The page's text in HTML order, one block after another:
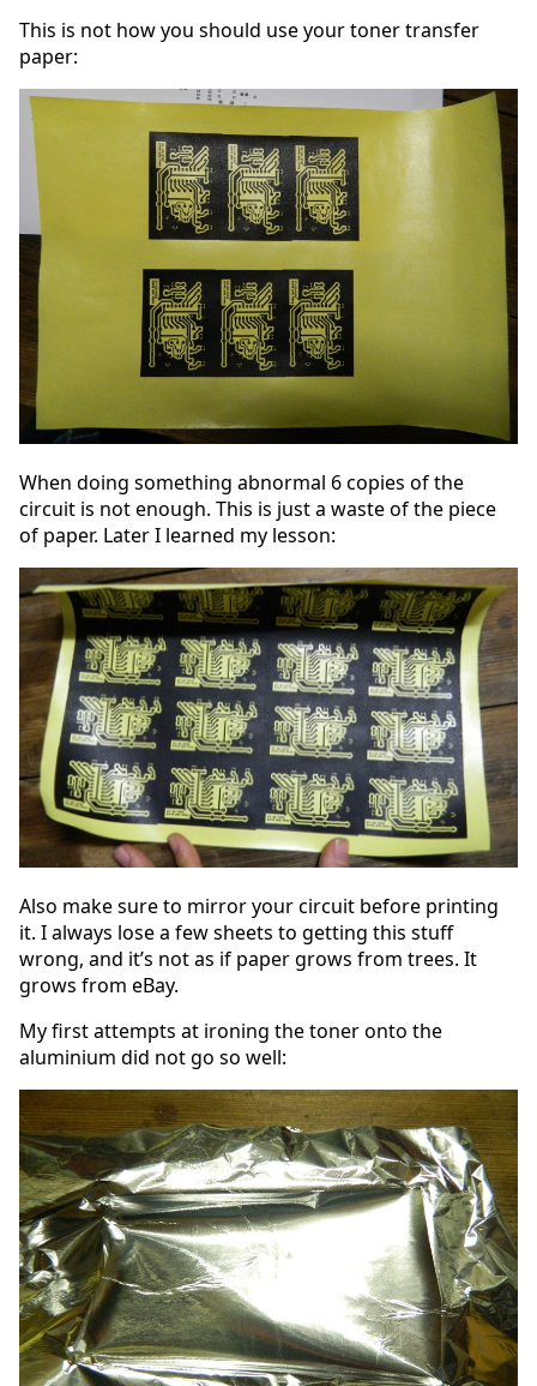
This is not how you should use your toner transfer
paper:
When doing something abnormal 6 copies of the
circuit is not enough. This is just a waste of the piece
of paper. Later I learned my lesson:
Also make sure to mirror your circuit before printing
it. I always lose a few sheets to getting this stuff
wrong, and it’s not as if paper grows from trees. It
grows from eBay.
My first attempts at ironing the toner onto the
aluminium did not go so well: